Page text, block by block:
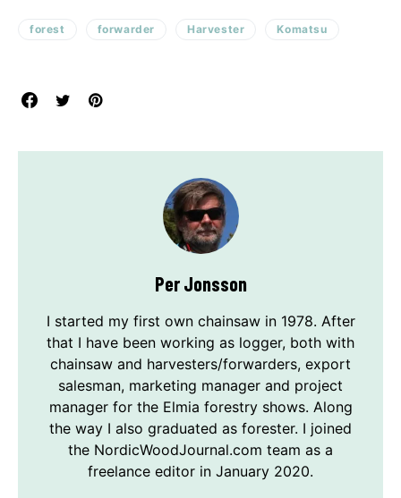
forest forwarder Harvester Komatsu
Per Jonsson
I started my first own chainsaw in 1978. After
that I have been working as logger, both with
chainsaw and harvesters/forwarders, export
salesman, marketing manager and project
manager for the Elmia forestry shows. Along
the way I also graduated as forester. I joined
the NordicWoodJournal.com team as a
freelance editor in January 2020.